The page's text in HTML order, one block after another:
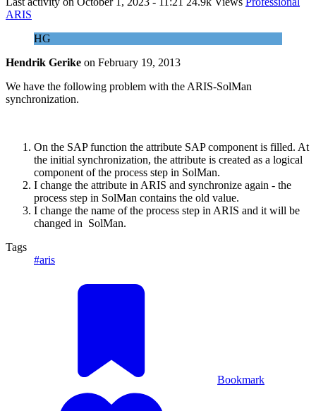
ARIS
HG
Hendrik Gerike on February 19, 2013
We have the following problem with the ARIS-SolMan
synchronization.
On the SAP function the attribute SAP component is filled. At
the initial synchronization, the attribute is created as a logical
component of the process step in SolMan.
I change the attribute in ARIS and synchronize again - the
process step in SolMan contains the old value.
I change the name of the process step in ARIS and it will be
changed in SolMan.
Tags
#aris
Bookmark